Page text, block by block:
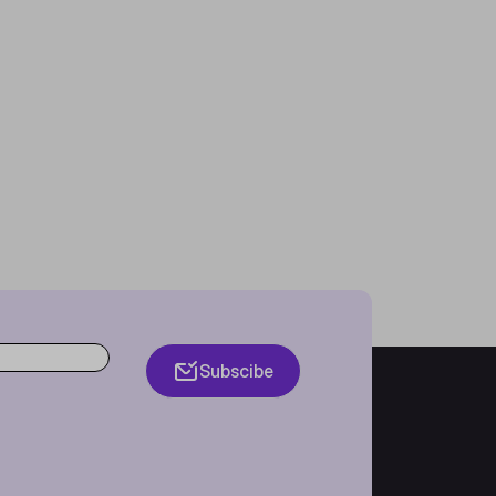
Subscibe